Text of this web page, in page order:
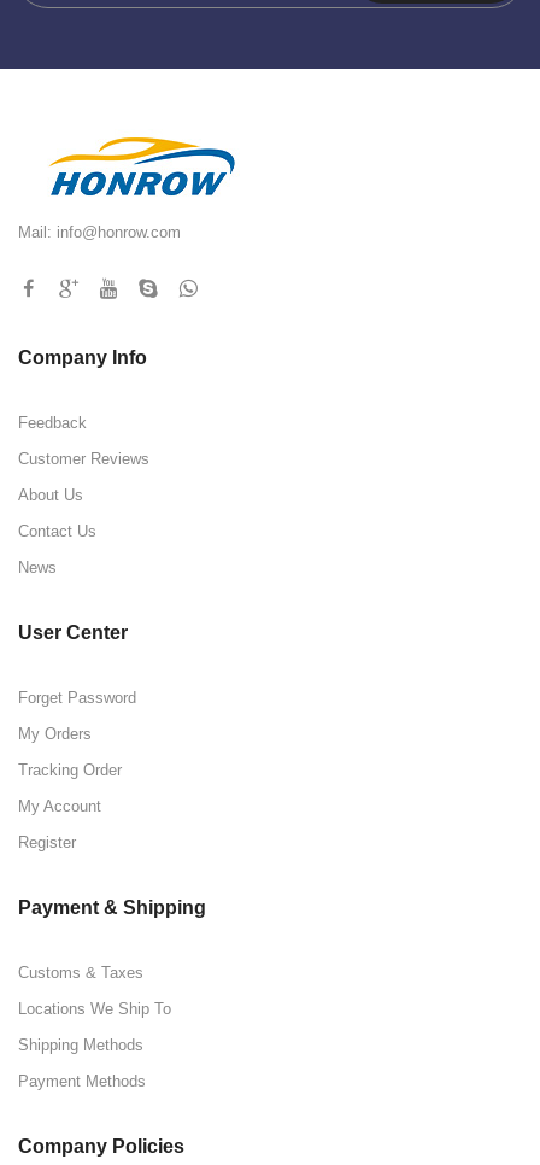
Mail: info@honrow.com
Company Info
Feedback
Customer Reviews
About Us
Contact Us
News
User Center
Forget Password
My Orders
Tracking Order
My Account
Register
Payment & Shipping
Customs & Taxes
Locations We Ship To
Shipping Methods
Payment Methods
Company Policies